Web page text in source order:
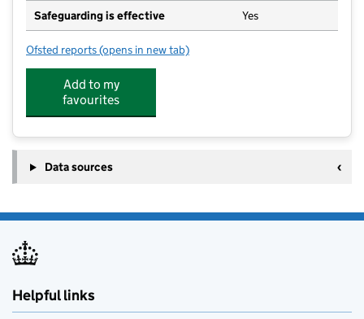
Safeguarding is effective Yes
Ofsted reports for Croft Playgroup
(opens in new tab)
Add to my
favourites
Data sources
Helpful links